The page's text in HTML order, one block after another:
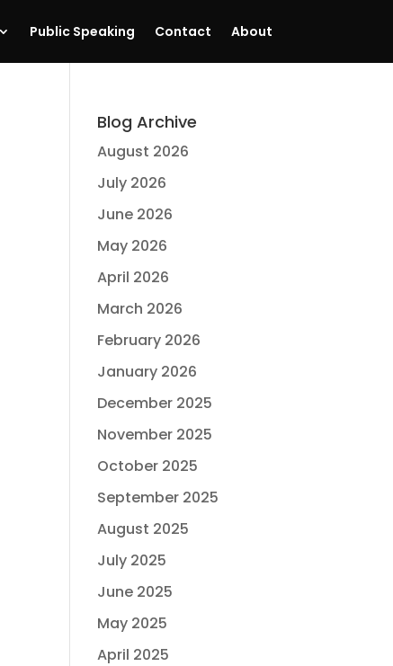
Public Speaking Contact About
Blog Archive
August 2026
July 2026
June 2026
May 2026
April 2026
March 2026
February 2026
January 2026
December 2025
November 2025
October 2025
September 2025
August 2025
July 2025
June 2025
May 2025
April 2025